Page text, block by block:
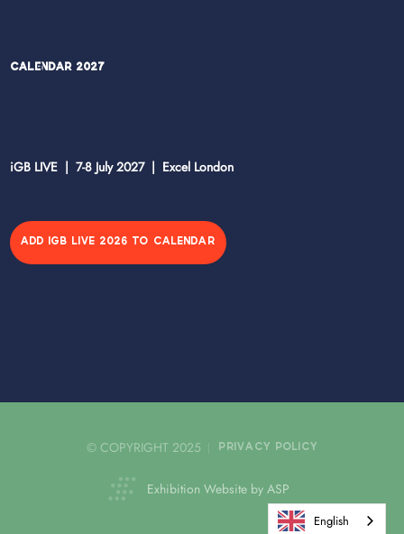
Calendar 2027
iGB LIVE | 7-8 July 2027 | Excel London
ADD IGB LIVE 2026 TO CALENDAR
© COPYRIGHT 2025 PRIVACY POLICY
Exhibition Website by ASP
English